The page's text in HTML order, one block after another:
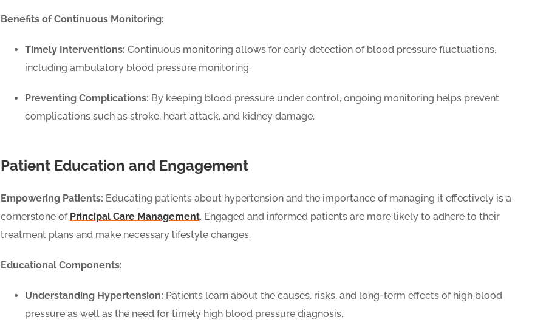
Benefits of Continuous Monitoring:
Timely Interventions: Continuous monitoring allows for early detection of blood pressure fluctuations,
including ambulatory blood pressure monitoring.
Preventing Complications: By keeping blood pressure under control, ongoing monitoring helps prevent
complications such as stroke, heart attack, and kidney damage.
Patient Education and Engagement
Empowering Patients: Educating patients about hypertension and the importance of managing it effectively is a
cornerstone of Principal Care Management. Engaged and informed patients are more likely to adhere to their
treatment plans and make necessary lifestyle changes.
Educational Components:
Understanding Hypertension: Patients learn about the causes, risks, and long-term effects of high blood
pressure as well as the need for timely high blood pressure diagnosis.